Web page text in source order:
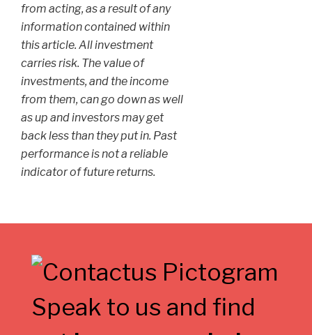
from acting, as a result of any
information contained within
this article. All investment
carries risk. The value of
investments, and the income
from them, can go down as well
as up and investors may get
back less than they put in. Past
performance is not a reliable
indicator of future returns.
Speak to us and find